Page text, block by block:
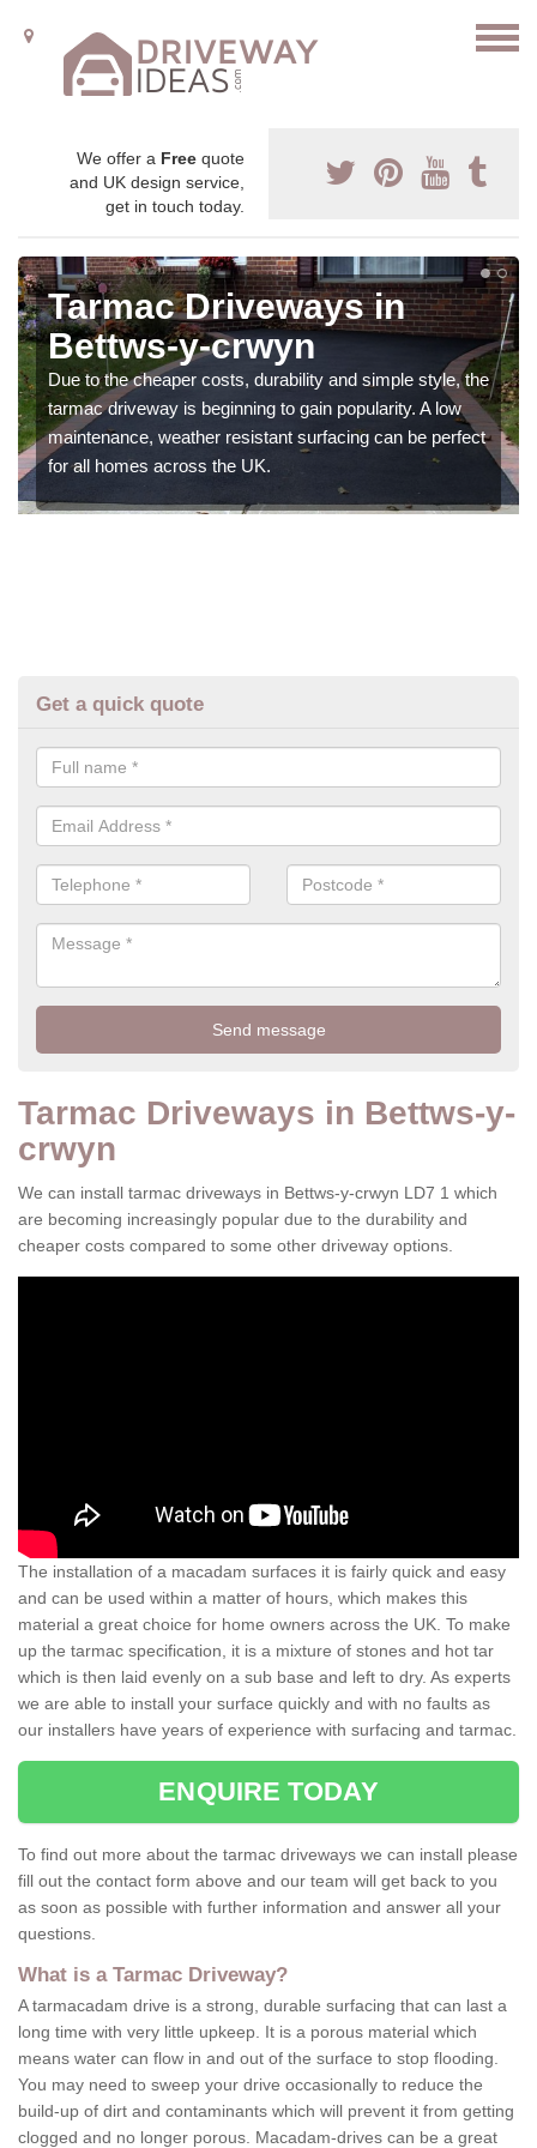
We offer a Free quote
and UK design service,
get in touch today.
Tarmac Driveways in
Bettws-y-crwyn
Due to the cheaper costs, durability and simple style, the
tarmac driveway is beginning to gain popularity. A low
maintenance, weather resistant surfacing can be perfect
for all homes across the UK.
Get a quick quote
Tarmac Driveways in Bettws-y-
crwyn
We can install tarmac driveways in Bettws-y-crwyn LD7 1 which
are becoming increasingly popular due to the durability and
cheaper costs compared to some other driveway options.
The installation of a macadam surfaces it is fairly quick and easy
and can be used within a matter of hours, which makes this
material a great choice for home owners across the UK. To make
up the tarmac specification, it is a mixture of stones and hot tar
which is then laid evenly on a sub base and left to dry. As experts
we are able to install your surface quickly and with no faults as
our installers have years of experience with surfacing and tarmac.
ENQUIRE TODAY
To find out more about the tarmac driveways we can install please
fill out the contact form above and our team will get back to you
as soon as possible with further information and answer all your
questions.
What is a Tarmac Driveway?
A tarmacadam drive is a strong, durable surfacing that can last a
long time with very little upkeep. It is a porous material which
means water can flow in and out of the surface to stop flooding.
You may need to sweep your drive occasionally to reduce the
build-up of dirt and contaminants which will prevent it from getting
clogged and no longer porous. Macadam-drives can be a great